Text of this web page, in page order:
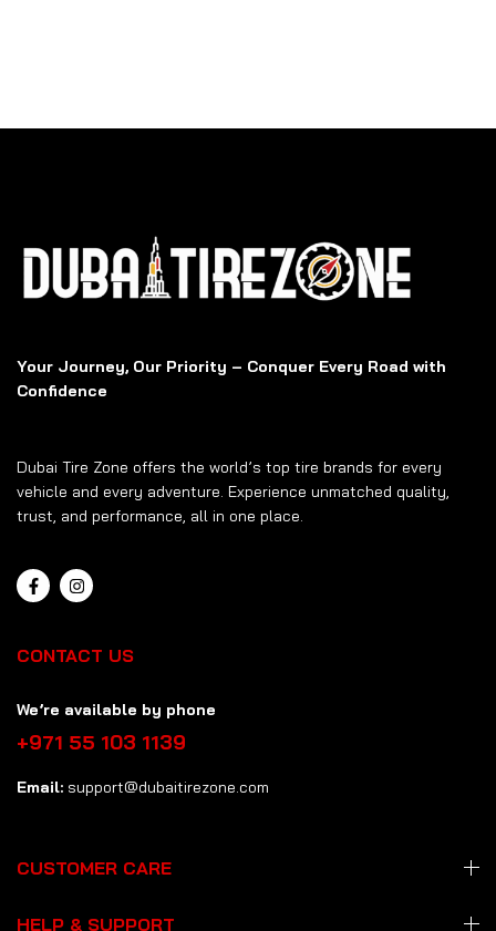
Your Journey, Our Priority – Conquer Every Road with
Confidence
Dubai Tire Zone offers the world’s top tire brands for every
vehicle and every adventure. Experience unmatched quality,
trust, and performance, all in one place.
CONTACT US
We’re available by phone
+971 55 103 1139
Email: support@dubaitirezone.com
CUSTOMER CARE
HELP & SUPPORT